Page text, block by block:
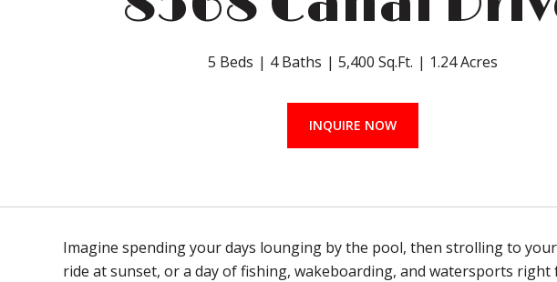
5 Beds 4 Baths 5,400 Sq.Ft. 1.24 Acres
INQUIRE NOW
Imagine spending your days lounging by the pool, then strolling to
ride at sunset, or a day of fishing, wakeboarding, and watersports